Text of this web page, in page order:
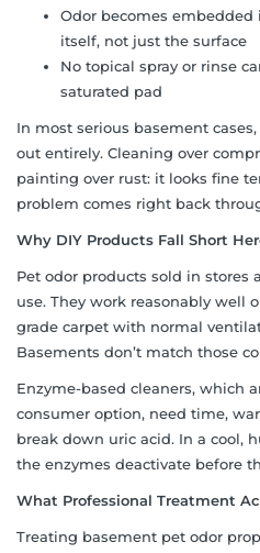
Odor becomes
itself, not just the surface
No topical spray or rinse
saturated pad
In most serious basement
out entirely. Cleaning over
painting over rust: it looks fine
problem comes right back
Why DIY Products Fall Short
Pet odor products sold in stores
use. They work reasonably well
grade carpet with normal
Basements don’t match those
Enzyme-based cleaners, which
consumer option, need time,
break down uric acid. In a cool,
the enzymes deactivate before
What Professional Treatment
Treating basement pet odor